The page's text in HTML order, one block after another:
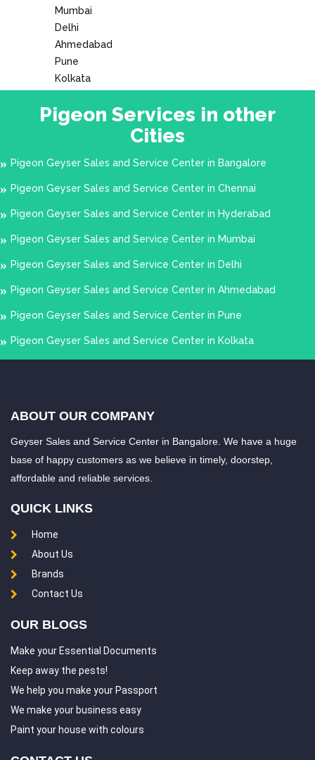
Baghlingampally
Bahadurpura
Balapur
Bandlaguda
Bank Street Bansilalpet
Beeramguda
Begumbazar Begumpet
Bharath Nagar
Bhogaram
Bibinagar
Boduppal Boggulkunta
Bolarum Borabanda
Bowenpally Bowrampet
Burgul Chaitanya Puri
Champapet Chanchal guda
Chanda Nagar Chandrayanagutta
Chevalla Chikkadpally
Chilkur Chintal
Chintalkunta Chintapallyguda
Dasarlapally
Dhoolpet
Dundigal
Falaknuma
Gaddi annaram Gagillapur
Gajularamaram Gandhi Nagar
Mumbai
Delhi
Ahmedabad
Pune
Kolkata
Pigeon Services in other
Cities
Pigeon Geyser Sales and Service Center in Bangalore
Pigeon Geyser Sales and Service Center in Chennai
Pigeon Geyser Sales and Service Center in Hyderabad
Pigeon Geyser Sales and Service Center in Mumbai
Pigeon Geyser Sales and Service Center in Delhi
Pigeon Geyser Sales and Service Center in Ahmedabad
Pigeon Geyser Sales and Service Center in Pune
Pigeon Geyser Sales and Service Center in Kolkata
ABOUT OUR COMPANY
Geyser Sales and Service Center in Bangalore. We have a huge
base of happy customers as we believe in timely, doorstep,
affordable and reliable services.
QUICK LINKS
Home
About Us
Brands
Contact Us
OUR BLOGS
Make your Essential Documents
Keep away the pests!
We help you make your Passport
We make your business easy
Paint your house with colours